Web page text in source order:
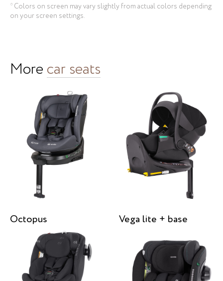
* Colors on screen may vary slightly from actual colors depending
on your screen settings.
More сar seats
Octopus Vega lite + base